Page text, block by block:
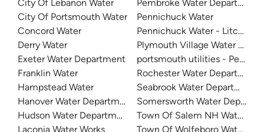
City Of Lebanon Water
City Of Portsmouth Water
Concord Water
Derry Water
Exeter Water Department
Franklin Water
Hampstead Water
Hanover Water Department
Hudson Water Department
Laconia Water Works
Pembroke Water Department
Pennichuck Water
Pennichuck Water - Litchfield
Plymouth Village Water And
portsmouth utilities - Pease
Rochester Water Department
Seabrook Water Department
Somersworth Water
Town Of Salem NH Water
Town Of Wolfeboro Water